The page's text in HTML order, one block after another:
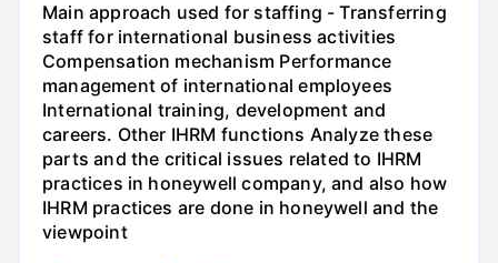
Main approach used for staffing - Transferring
staff for international business activities
Compensation mechanism Performance
management of international employees
International training, development and
careers. Other IHRM functions Analyze these
parts and the critical issues related to IHRM
practices in honeywell company, and also how
IHRM practices are done in honeywell and the
viewpoint